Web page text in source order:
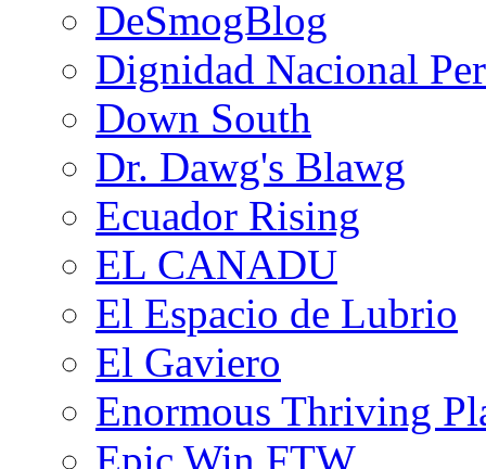
DeSmogBlog
Dignidad Nacional
Down South
Dr. Dawg's Blawg
Ecuador Rising
EL CANADU
El Espacio de Lubrio
El Gaviero
Enormous Thriving